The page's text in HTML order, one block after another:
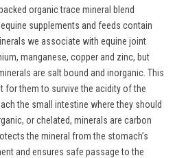
organic trace mineral blend
supplements and feeds contain
we associate with equine joint
manganese, copper and zinc, but
are salt bound and inorganic. This
for them to survive the acidity of the
the small intestine where they should
or chelated, minerals are carbon
the mineral from the stomach’s
and ensures safe passage to the